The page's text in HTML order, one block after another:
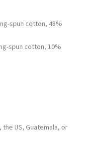
spun cotton, 48%
spun cotton, 10%
US, Guatemala, or